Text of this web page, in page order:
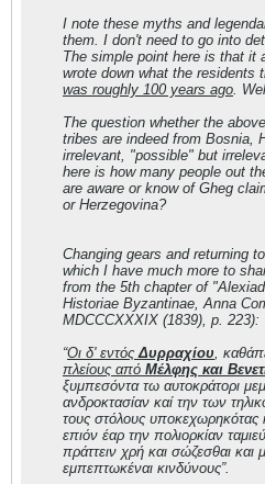
I note these myths and
them. I don't need to go into
The simple point here is that it
wrote down what the residents
was roughly 100 years ago .
The question whether the
tribes are indeed from Bosnia,
irrelevant, "possible" but
here is how many people out
are aware or know of Gheg
or Herzegovina?
Changing gears and returning
which I have much more to
from the 5th chapter of
Historiae Byzantinae, Anna
MDCCCXXXIX (1839), p. 223):
“Οι δ' εντός Δυρραχίου ,
πλείους από Μέλφης και
ξυμπεσόντα τω αυτοκράτορι
ανδροκτασίαν καί την των
τους στόλους υποκεχωρηκότας
επιόν έαρ την πολιορκίαν
πράττειν χρή και σώζεσθαι και
εμπεπτωκέναι κινδύνους”.